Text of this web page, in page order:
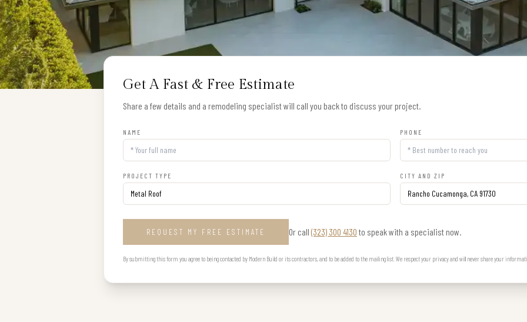
Get A Fast & Free Estimate
Share a few details and a remodeling specialist will call you back to discuss your project.
NAME PHONE
PROJECT TYPE CITY AND ZIP
REQUEST MY FREE ESTIMATE Or call (323) 300 4130 to speak with a specialist now.
By submitting this form you agree to being contacted by Modern Build or its contractors, and to be added to the mailing list. We respect your privacy and will never share your